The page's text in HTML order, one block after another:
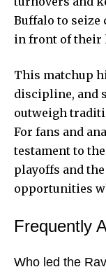
Buffalo to seize
in front of their
This matchup
discipline, and
outweigh
For fans and
testament to
playoffs and
opportunities
Frequently
Who led the